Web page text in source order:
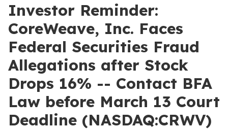
Investor Reminder:
CoreWeave, Inc. Faces
Federal Securities Fraud
Allegations after Stock
Drops 16% -- Contact BFA
Law before March 13 Court
Deadline (NASDAQ:CRWV)